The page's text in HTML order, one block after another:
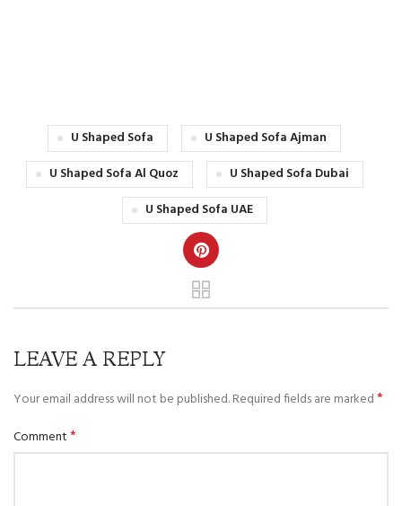
U Shaped Sofa
U Shaped Sofa Ajman
U Shaped Sofa Al Quoz
U Shaped Sofa Dubai
U Shaped Sofa UAE
LEAVE A REPLY
Your email address will not be published.Required fields are marked*
Comment*